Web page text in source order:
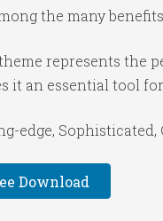
the many
represents the
it an essential tool
edge,
Download